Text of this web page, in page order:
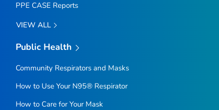
PPE CASE Reports
VIEW ALL
Public Health
Community Respirators and Masks
How to Use Your N95® Respirator
How to Care for Your Mask